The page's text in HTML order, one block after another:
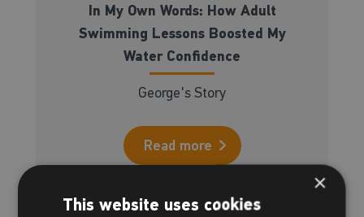
In My Own Words: How Adult
Swimming Lessons Boosted My
Water Confidence
George's Story
Read more
×
This website uses cookies